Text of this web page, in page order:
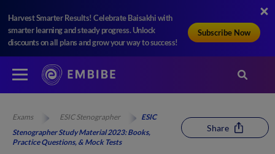
Harvest Smarter Results! Celebrate Baisakhi with
smarter learning and steady progress. Unlock
discounts on all plans and grow your way to success!
Subscribe Now
Exams ESIC Stenographer
ESIC
Stenographer Study Material 2023: Books,
Practice Questions, & Mock Tests
Share